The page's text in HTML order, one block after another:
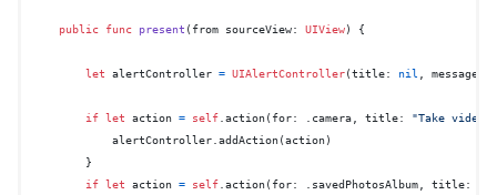
public func present ( from sourceView: UIView) {
let alertController = UIAlertController(title: nil , message:
if let action = self .action(for: .camera, title: "Take video"
            alertController.addAction(action)
        }
if let action = self .action(for: .savedPhotosAlbum, title: